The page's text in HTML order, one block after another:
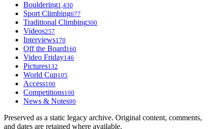
Bouldering1,430
Sport Climbing677
Traditional Climbing300
Videos257
Interviews170
Off the Board160
Video Friday146
Pictures132
World Cup105
Access100
Competitions100
News & Notes90
Preserved as a static legacy archive. Original content, comments,
and dates are retained where available.